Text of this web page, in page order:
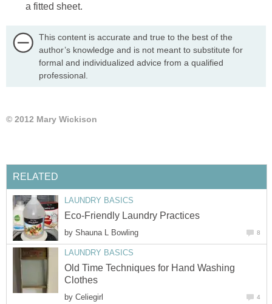
a fitted sheet.
This content is accurate and true to the best of the
author’s knowledge and is not meant to substitute for
formal and individualized advice from a qualified
professional.
© 2012 Mary Wickison
RELATED
LAUNDRY BASICS
Eco-Friendly Laundry Practices
by Shauna L Bowling 8
LAUNDRY BASICS
Old Time Techniques for Hand Washing
Clothes
by Celiegirl 4